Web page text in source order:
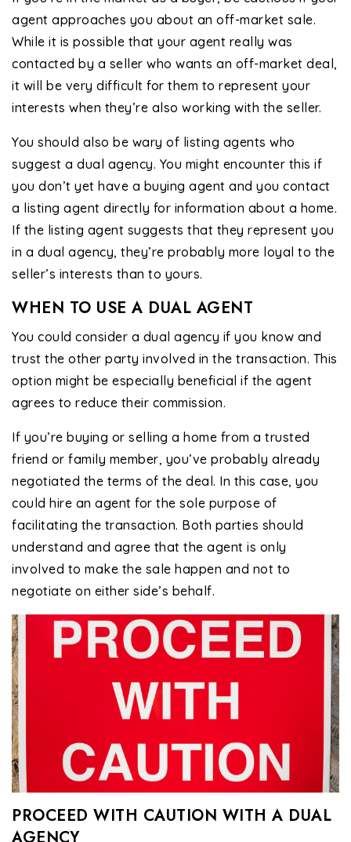
agent approaches you about an off-market sale.
While it is possible that your agent really was
contacted by a seller who wants an off-market deal,
it will be very difficult for them to represent your
interests when they’re also working with the seller.
You should also be wary of listing agents who
suggest a dual agency. You might encounter this if
you don’t yet have a buying agent and you contact
a listing agent directly for information about a home.
If the listing agent suggests that they represent you
in a dual agency, they’re probably more loyal to the
seller’s interests than to yours.
WHEN TO USE A DUAL AGENT
You could consider a dual agency if you know and
trust the other party involved in the transaction. This
option might be especially beneficial if the agent
agrees to reduce their commission.
If you’re buying or selling a home from a trusted
friend or family member, you’ve probably already
negotiated the terms of the deal. In this case, you
could hire an agent for the sole purpose of
facilitating the transaction. Both parties should
understand and agree that the agent is only
involved to make the sale happen and not to
negotiate on either side’s behalf.
PROCEED WITH CAUTION WITH A DUAL